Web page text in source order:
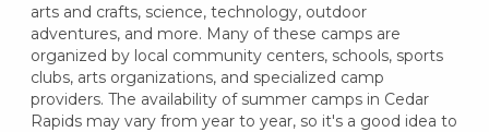
arts and crafts, science, technology, outdoor
adventures, and more. Many of these camps are
organized by local community centers, schools, sports
clubs, arts organizations, and specialized camp
providers. The availability of summer camps in Cedar
Rapids may vary from year to year, so it's a good idea to